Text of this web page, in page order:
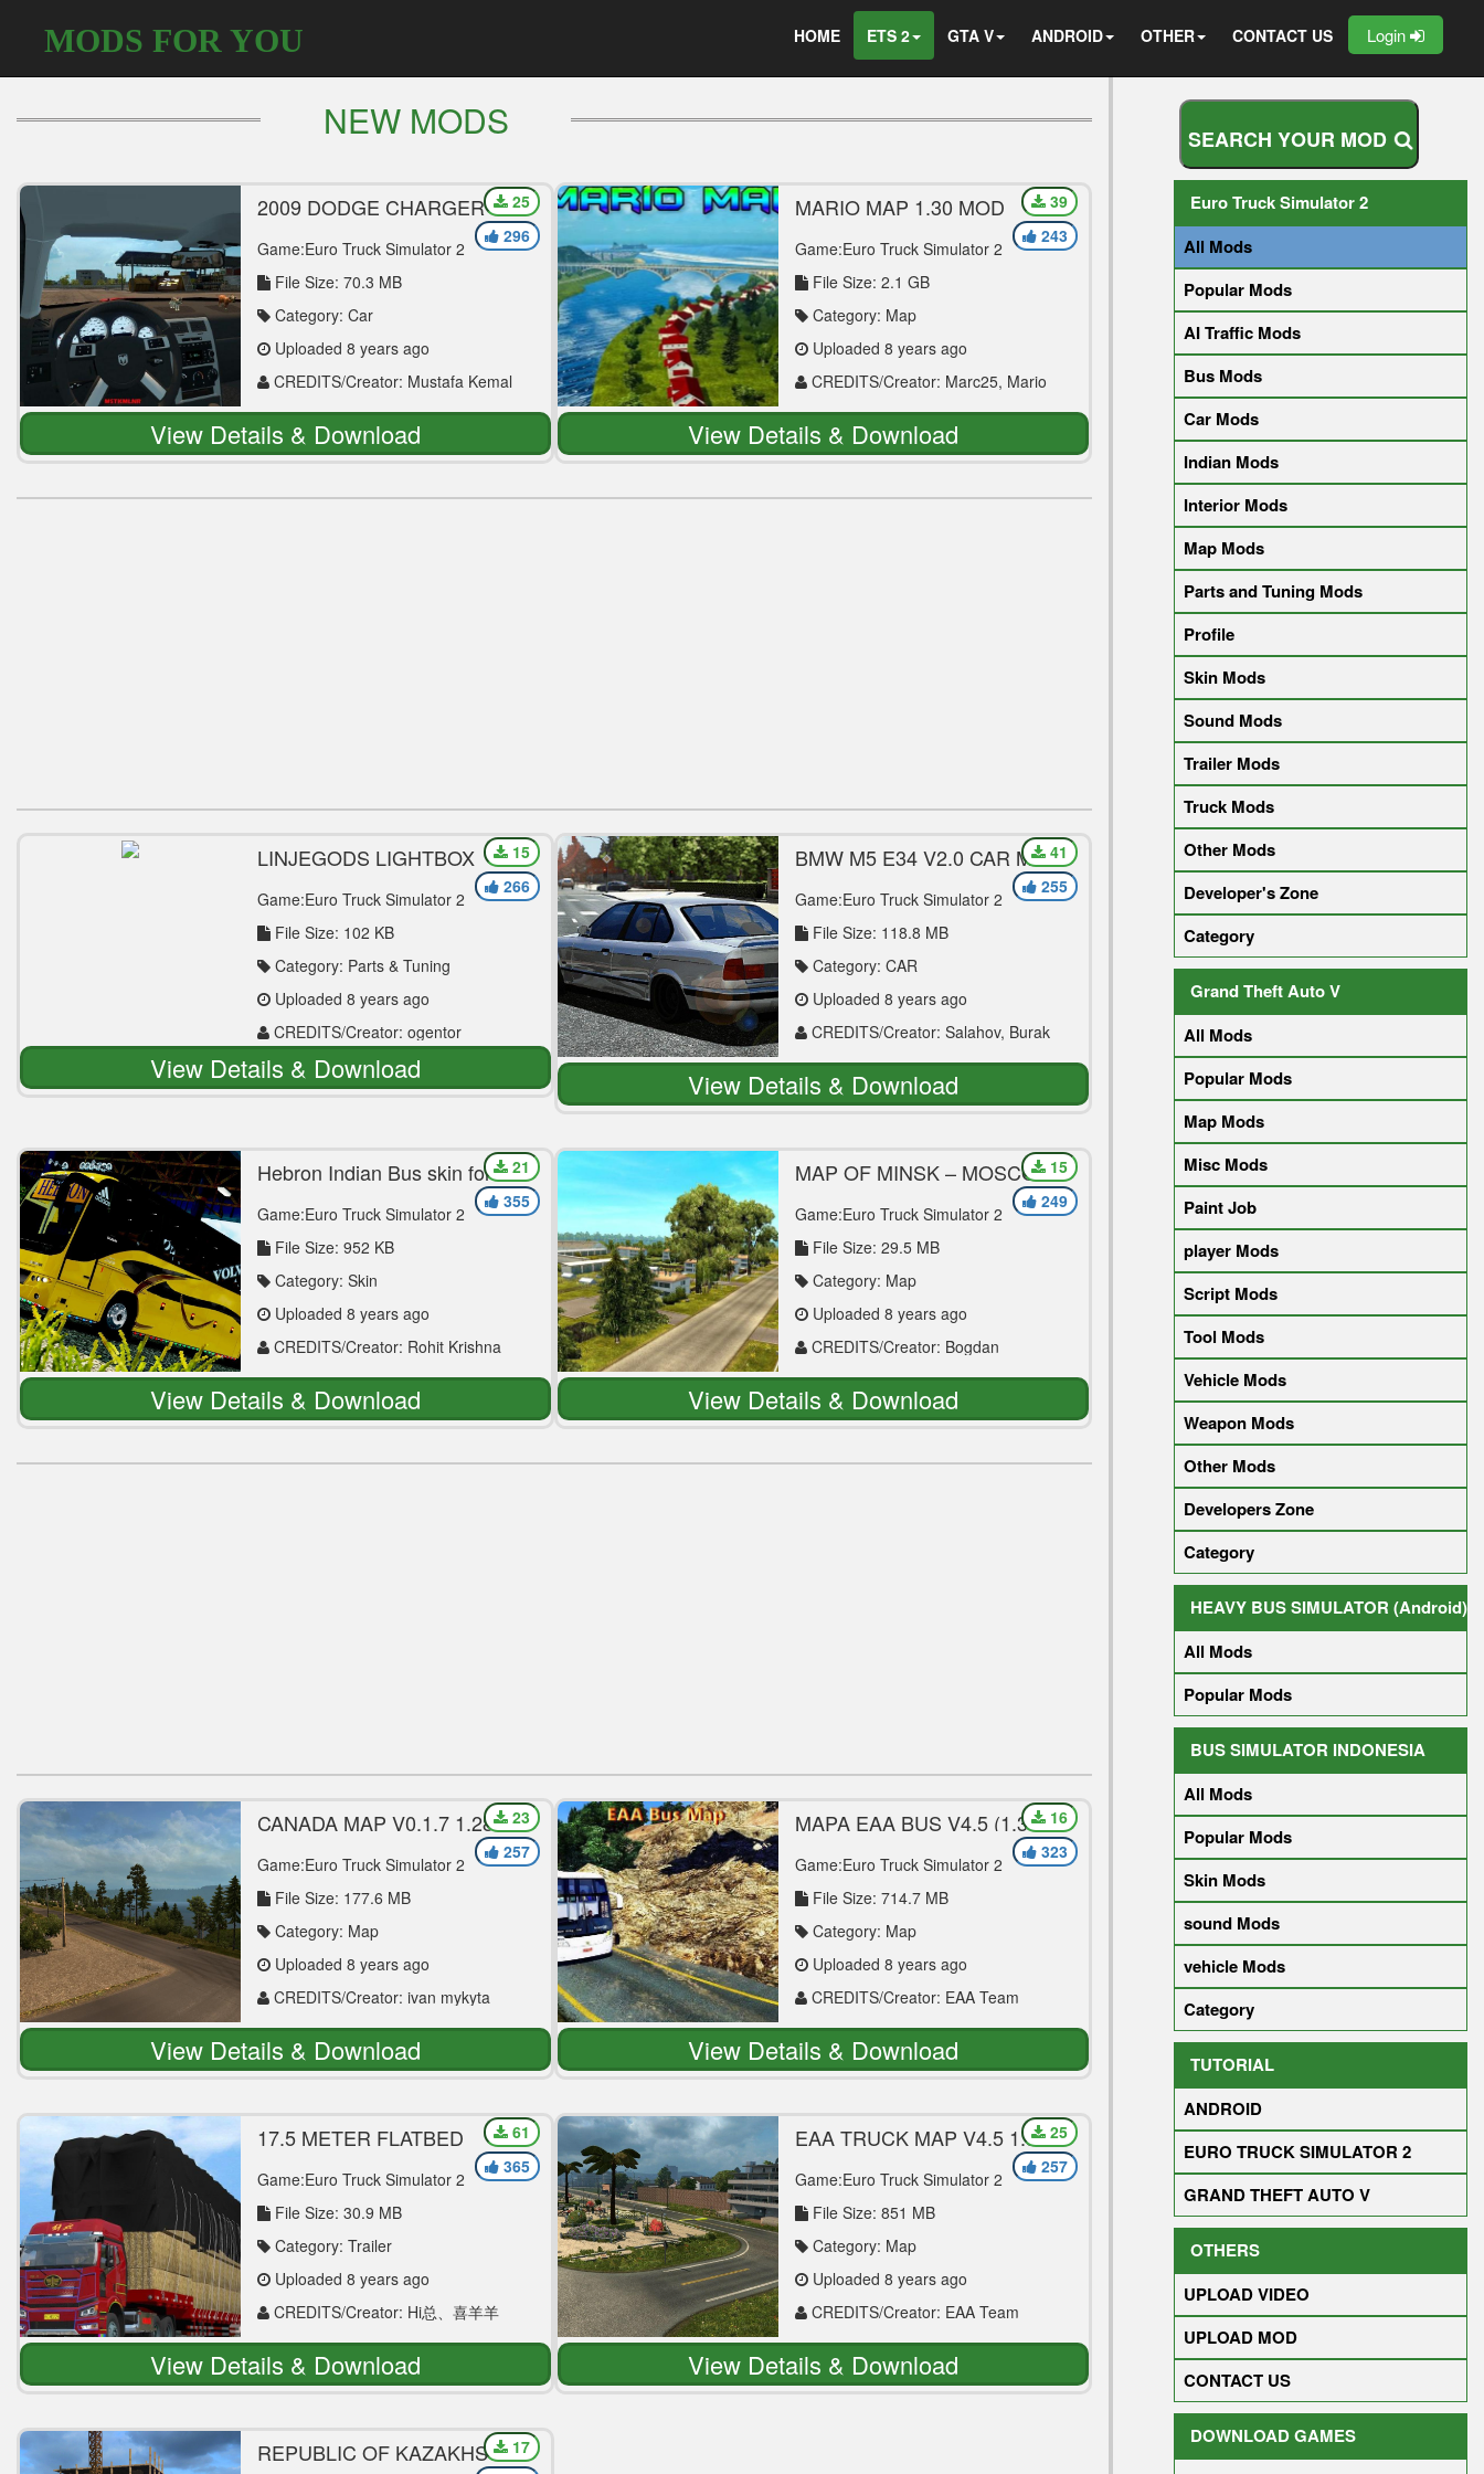
MODS FOR YOU HOME ETS 2 GTA V ANDROID OTHER CONTACT US Login
NEW MODS
2009 DODGE CHARGER
Game:Euro Truck Simulator 2
File Size: 70.3 MB
Category: Car
Uploaded 8 years ago
CREDITS/Creator: Mustafa Kemal
25
296
View Details & Download
MARIO MAP 1.30 MOD
Game:Euro Truck Simulator 2
File Size: 2.1 GB
Category: Map
Uploaded 8 years ago
CREDITS/Creator: Marc25, Mario
39
243
View Details & Download
LINJEGODS LIGHTBOX
ADDON FOR POWERKASI’S
LIGHTBOX V1.0 TUNING
MOD
Game:Euro Truck Simulator 2
File Size: 102 KB
Category: Parts & Tuning
Uploaded 8 years ago
CREDITS/Creator: ogentor
15
266
View Details & Download
BMW M5 E34 V2.0 CAR MOD
Game:Euro Truck Simulator 2
File Size: 118.8 MB
Category: CAR
Uploaded 8 years ago
CREDITS/Creator: Salahov, Burak
41
255
View Details & Download
Hebron Indian Bus skin for
Game:Euro Truck Simulator 2
File Size: 952 KB
Category: Skin
Uploaded 8 years ago
CREDITS/Creator: Rohit Krishna
21
355
View Details & Download
MAP OF MINSK – MOSCOW
– CRIMEA V1.0 (BETA 2018)
[1.30.X] ETS2
Game:Euro Truck Simulator 2
File Size: 29.5 MB
Category: Map
Uploaded 8 years ago
CREDITS/Creator: Bogdan
15
249
View Details & Download
CANADA MAP V0.1.7 1.28-
Game:Euro Truck Simulator 2
File Size: 177.6 MB
Category: Map
Uploaded 8 years ago
CREDITS/Creator: ivan mykyta
23
257
View Details & Download
MAPA EAA BUS V4.5 (1.30)
Game:Euro Truck Simulator 2
File Size: 714.7 MB
Category: Map
Uploaded 8 years ago
CREDITS/Creator: EAA Team
16
323
View Details & Download
17.5 METER FLATBED
Game:Euro Truck Simulator 2
File Size: 30.9 MB
Category: Trailer
Uploaded 8 years ago
CREDITS/Creator: Hi总、喜羊羊
61
365
View Details & Download
EAA TRUCK MAP V4.5 1.30
Game:Euro Truck Simulator 2
File Size: 851 MB
Category: Map
Uploaded 8 years ago
CREDITS/Creator: EAA Team
25
257
View Details & Download
REPUBLIC OF KAZAKHSTAN
17
SEARCH YOUR MOD
Euro Truck Simulator 2
All Mods
Popular Mods
AI Traffic Mods
Bus Mods
Car Mods
Indian Mods
Interior Mods
Map Mods
Parts and Tuning Mods
Profile
Skin Mods
Sound Mods
Trailer Mods
Truck Mods
Other Mods
Developer's Zone
Category
Grand Theft Auto V
All Mods
Popular Mods
Map Mods
Misc Mods
Paint Job
player Mods
Script Mods
Tool Mods
Vehicle Mods
Weapon Mods
Other Mods
Developers Zone
Category
HEAVY BUS SIMULATOR (Android)
All Mods
Popular Mods
BUS SIMULATOR INDONESIA
All Mods
Popular Mods
Skin Mods
sound Mods
vehicle Mods
Category
TUTORIAL
ANDROID
EURO TRUCK SIMULATOR 2
GRAND THEFT AUTO V
OTHERS
UPLOAD VIDEO
UPLOAD MOD
CONTACT US
DOWNLOAD GAMES